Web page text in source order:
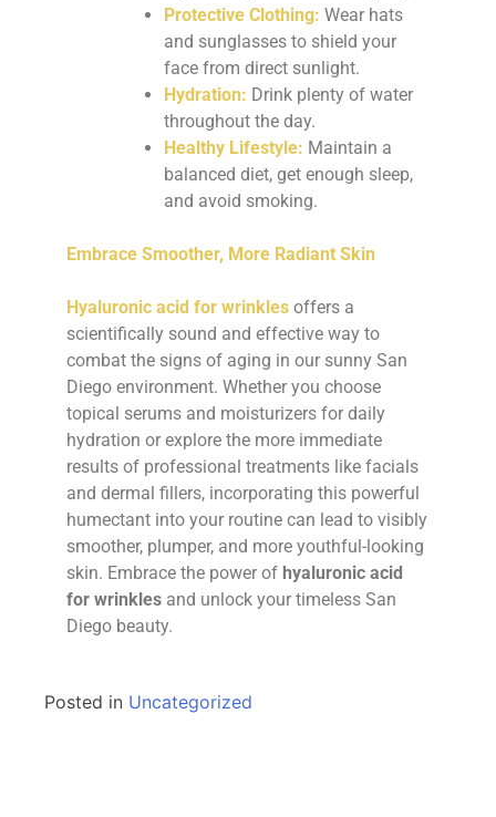
Protective Clothing: Wear hats
and sunglasses to shield your
face from direct sunlight.
Hydration: Drink plenty of water
throughout the day.
Healthy Lifestyle: Maintain a
balanced diet, get enough sleep,
and avoid smoking.
Embrace Smoother, More Radiant Skin
Hyaluronic acid for wrinkles offers a
scientifically sound and effective way to
combat the signs of aging in our sunny San
Diego environment. Whether you choose
topical serums and moisturizers for daily
hydration or explore the more immediate
results of professional treatments like facials
and dermal fillers, incorporating this powerful
humectant into your routine can lead to visibly
smoother, plumper, and more youthful-looking
skin. Embrace the power of hyaluronic acid
for wrinkles and unlock your timeless San
Diego beauty.
Posted in Uncategorized